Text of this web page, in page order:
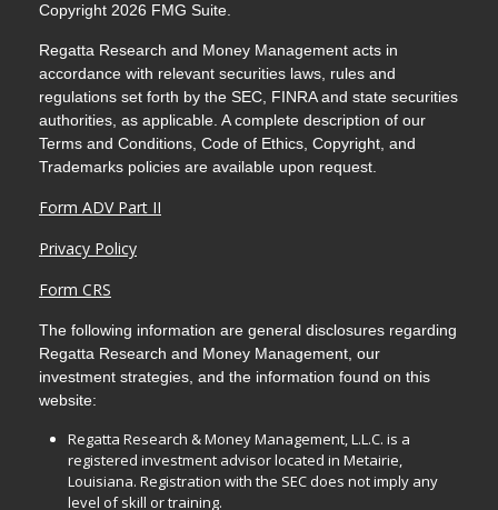
Copyright 2026 FMG Suite.
Regatta Research and Money Management acts in
accordance with relevant securities laws, rules and
regulations set forth by the SEC, FINRA and state securities
authorities, as applicable. A complete description of our
Terms and Conditions, Code of Ethics, Copyright, and
Trademarks policies are available upon request.
Form ADV Part II
Privacy Policy
Form CRS
The following information are general disclosures regarding
Regatta Research and Money Management, our
investment strategies, and the information found on this
website:
Regatta Research & Money Management, L.L.C. is a
registered investment advisor located in Metairie,
Louisiana. Registration with the SEC does not imply any
level of skill or training.